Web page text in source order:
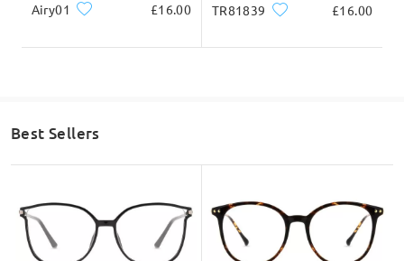
Airy01 £16.00 TR81839 £16.00
Best Sellers